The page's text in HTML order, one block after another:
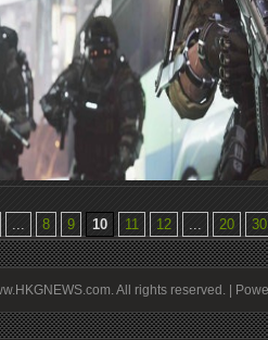
... 8 9 10 11 12 ... 20 30
All rights reserved. |